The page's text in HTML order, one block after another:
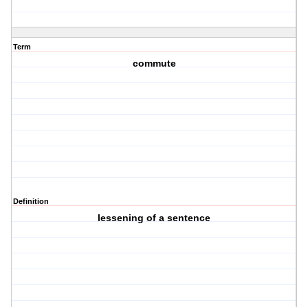
Term
commute
Definition
lessening of a sentence